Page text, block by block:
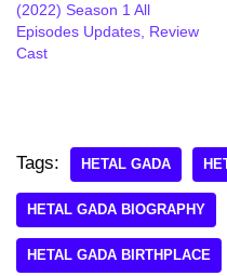
(2022) Season 1 All
Episodes Updates, Review
Cast
Tags: HETAL GADA
HETAL GADA BIOGRAPHY
HETAL GADA BIRTHPLACE